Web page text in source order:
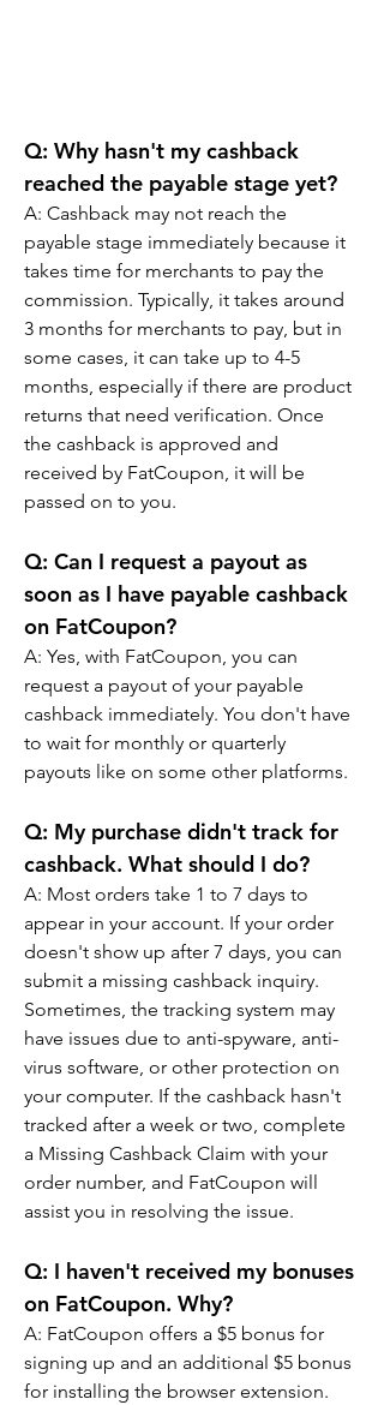
Q: Why hasn't my cashback
reached the payable stage yet?
A: Cashback may not reach the
payable stage immediately because it
takes time for merchants to pay the
commission. Typically, it takes around
3 months for merchants to pay, but in
some cases, it can take up to 4-5
months, especially if there are product
returns that need verification. Once
the cashback is approved and
received by FatCoupon, it will be
passed on to you.
Q: Can I request a payout as
soon as I have payable cashback
on FatCoupon?
A: Yes, with FatCoupon, you can
request a payout of your payable
cashback immediately. You don't have
to wait for monthly or quarterly
payouts like on some other platforms.
Q: My purchase didn't track for
cashback. What should I do?
A: Most orders take 1 to 7 days to
appear in your account. If your order
doesn't show up after 7 days, you can
submit a missing cashback inquiry.
Sometimes, the tracking system may
have issues due to anti-spyware, anti-
virus software, or other protection on
your computer. If the cashback hasn't
tracked after a week or two, complete
a Missing Cashback Claim with your
order number, and FatCoupon will
assist you in resolving the issue.
Q: I haven't received my bonuses
on FatCoupon. Why?
A: FatCoupon offers a $5 bonus for
signing up and an additional $5 bonus
for installing the browser extension.